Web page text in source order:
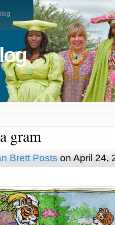
gram
Brett Posts on April 24,